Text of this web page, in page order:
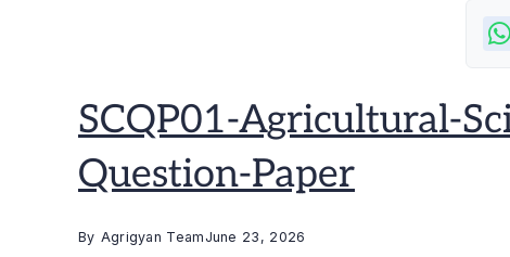
SCQP01-Agricultural-
Question-Paper
By Agrigyan TeamJune 23, 2026